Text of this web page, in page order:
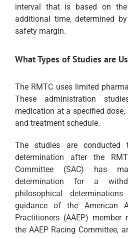
interval that is based on
additional time, determined
safety margin.
What Types of Studies are
The RMTC uses limited
These administration
medication at a specified
and treatment schedule.
The studies are conducted
determination after the
Committee (SAC) has
determination for a
philosophical
guidance of the American
Practitioners (AAEP) member
the AAEP Racing Committee,